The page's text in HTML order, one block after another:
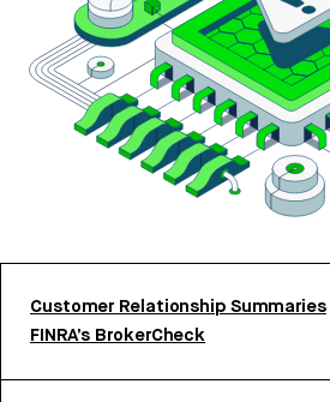
Customer Relationship Summaries
FINRA’s BrokerCheck